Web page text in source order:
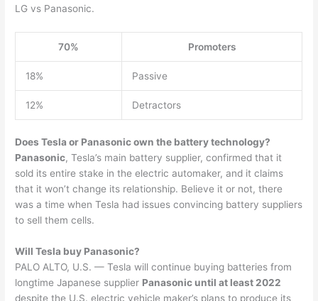
LG vs Panasonic.
70% Promoters
18% Passive
12% Detractors
Does Tesla or Panasonic own the battery technology?
Panasonic, Tesla’s main battery supplier, confirmed that it
sold its entire stake in the electric automaker, and it claims
that it won’t change its relationship. Believe it or not, there
was a time when Tesla had issues convincing battery suppliers
to sell them cells.
Will Tesla buy Panasonic?
PALO ALTO, U.S. — Tesla will continue buying batteries from
longtime Japanese supplier Panasonic until at least 2022
despite the U.S. electric vehicle maker’s plans to produce its